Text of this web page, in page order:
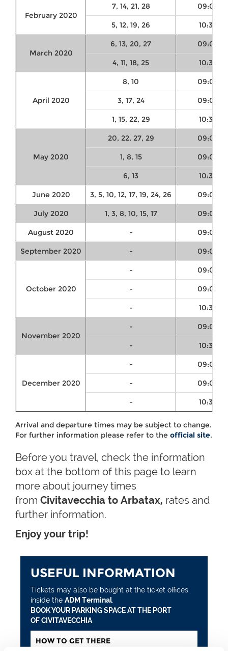
February 2020
7, 14, 21, 28 09:00
5, 12, 19, 26 10:30
March 2020
6, 13, 20, 27 09:00
4, 11, 18, 25 10:30
April 2020
8, 10 09:00
3, 17, 24 09:00
1, 15, 22, 29 10:30
May 2020
20, 22, 27, 29 09:00
1, 8, 15 09:00
6, 13 10:30
June 2020 3, 5, 10, 12, 17, 19, 24, 26 09:00
July 2020 1, 3, 8, 10, 15, 17 09:00
August 2020 - 09:00
September 2020 - 09:00
October 2020
- 09:00
- 09:00
- 10:30
November 2020
- 09:00
- 10:30
December 2020
- 09:00
- 09:00
- 10:30
Arrival and departure times may be subject to change.
For further information please refer to the official site.
Before you travel, check the information
box at the bottom of this page to learn
more about journey times
from Civitavecchia to Arbatax, rates and
further information.
Enjoy your trip!
USEFUL INFORMATION
Tickets may also be bought at the ticket offices
inside the ADM Terminal.
BOOK YOUR PARKING SPACE AT THE PORT
OF CIVITAVECCHIA
HOW TO GET THERE